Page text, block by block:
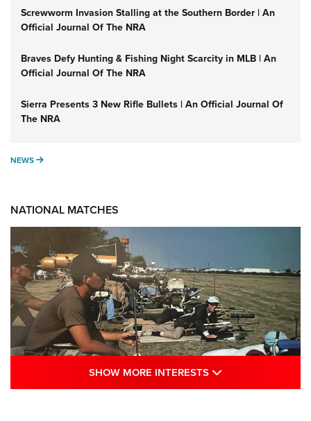
Screwworm Invasion Stalling at the Southern Border | An
Official Journal Of The NRA
Braves Defy Hunting & Fishing Night Scarcity in MLB | An
Official Journal Of The NRA
Sierra Presents 3 New Rifle Bullets | An Official Journal Of
The NRA
NEWS NEWS
NATIONAL MATCHES
SHOW MORE INTERESTS